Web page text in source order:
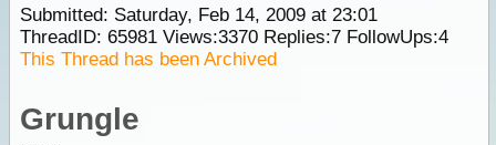
Submitted: Saturday, Feb 14, 2009 at 23:01
ThreadID: 65981Views:3370Replies:7FollowUps:4
This Thread has been Archived
Grungle